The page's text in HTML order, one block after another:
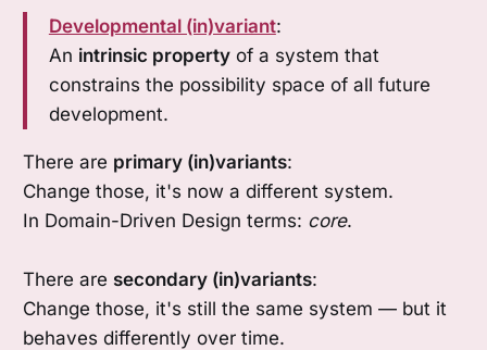
Developmental (in)variant:
An intrinsic propertyof a system that
constrains the possibility space of all future
development.
There are primary (in)variants:
Change those, it's now a different system.
In Domain-Driven Design terms: core.
There are secondary (in)variants:
Change those, it's still the same system — but it
behaves differently over time.